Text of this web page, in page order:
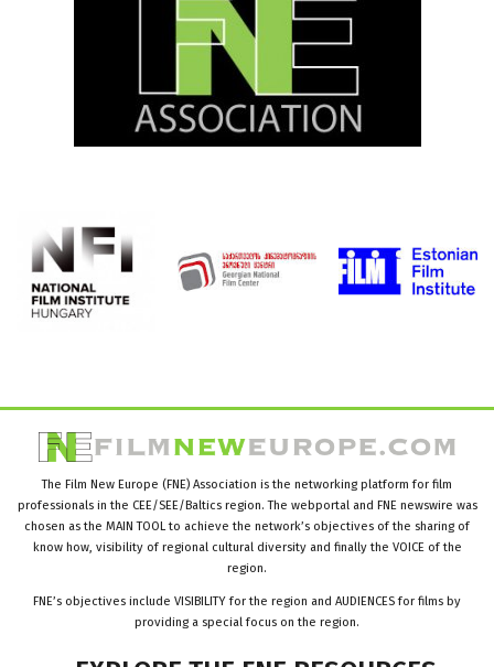
The Film New Europe (FNE) Association is the networking platform for film
professionals in the CEE/SEE/Baltics region. The webportal and FNE newswire was
chosen as the MAIN TOOL to achieve the network’s objectives of the sharing of
know how, visibility of regional cultural diversity and finally the VOICE of the
region.
FNE’s objectives include VISIBILITY for the region and AUDIENCES for films by
providing a special focus on the region.